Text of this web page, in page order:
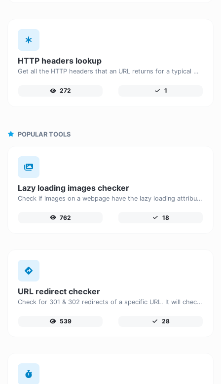
HTTP headers lookup
Get all the HTTP headers that an URL returns for a typical GET request.
272 1
POPULAR TOOLS
Lazy loading images checker
Check if images on a webpage have the lazy loading attribute enabled for performance optimization.
762 18
URL redirect checker
Check for 301 & 302 redirects of a specific URL. It will check for up to 10 redirects.
539 28